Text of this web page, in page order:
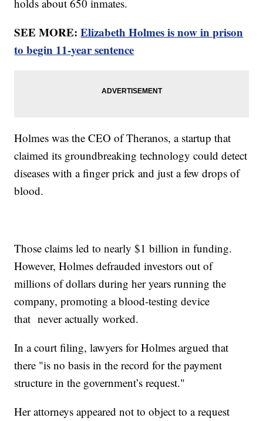
holds about 650 inmates.
SEE MORE:Elizabeth Holmes is now in prison
to begin 11-year sentence
Holmes was the CEO of Theranos, a startup that
claimed its groundbreaking technology could detect
diseases with a finger prick and just a few drops of
blood.
Those claims led to nearly $1 billion in funding.
However, Holmes defrauded investors out of
millions of dollars during her years running the
company, promoting a blood-testing device
that never actually worked.
In a court filing, lawyers for Holmes argued that
there "is no basis in the record for the payment
structure in the government’s request."
Her attorneys appeared not to object to a request